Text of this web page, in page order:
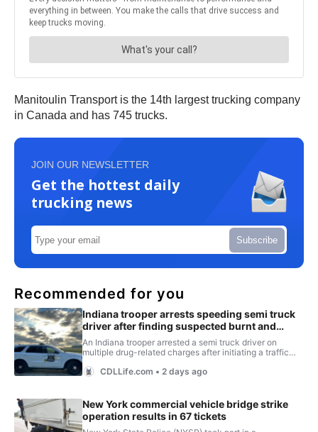
Manitoulin Transport is the 14th largest trucking company
in Canada and has 745 trucks.
JOIN OUR NEWSLETTER
Get the hottest daily
trucking news